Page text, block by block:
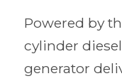
Powered by
cylinder
generator